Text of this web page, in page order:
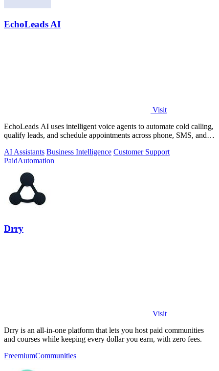
EchoLeads AI
Visit
EchoLeads AI uses intelligent voice agents to automate cold calling,
qualify leads, and schedule appointments across phone, SMS, and
AI Assistants Business Intelligence Customer Support
PaidAutomation
Drry
Visit
Drry is an all-in-one platform that lets you host paid communities
and courses while keeping every dollar you earn, with zero fees.
FreemiumCommunities